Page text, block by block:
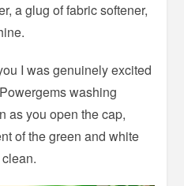
a glug of fabric softener,
I was genuinely excited
washing
as you open the cap,
of the green and white